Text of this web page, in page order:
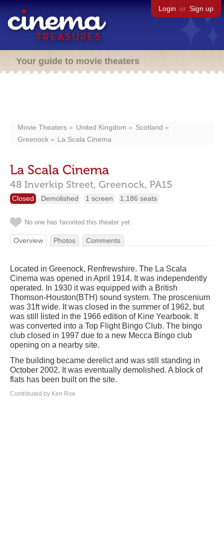
Login or Sign up
Your guide to movie theaters
Movie Theaters United Kingdom
Scotland
Greenock
La Scala Cinema
La Scala Cinema
48 Inverkip Street, Greenock, PA15
Closed Demolished 1 screen 1,186 seats
No one has favorited this theater yet
Overview Photos Comments
Located in Greenock, Renfrewshire. The La Scala
Cinema was opened in April 1914. It was independently
operated. In 1930 it was equipped with a British
Thomson-Houston(BTH) sound system. The proscenium
was 31ft wide. It was closed in the summer of 1962, but
was still listed in the 1966 edition of Kine Yearbook. It
was converted into a Top Flight Bingo Club. The bingo
club closed in 1997 due to a new Mecca Bingo club
opening on a nearby site.
The building became derelict and was still standing in
October 2002. It was eventually demolished. A block of
flats has been built on the site.
Contributed by Ken Roe